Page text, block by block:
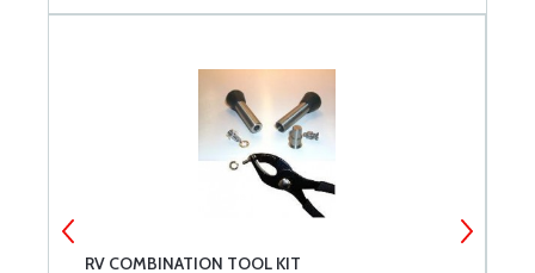
RV COMBINATION TOOL KIT